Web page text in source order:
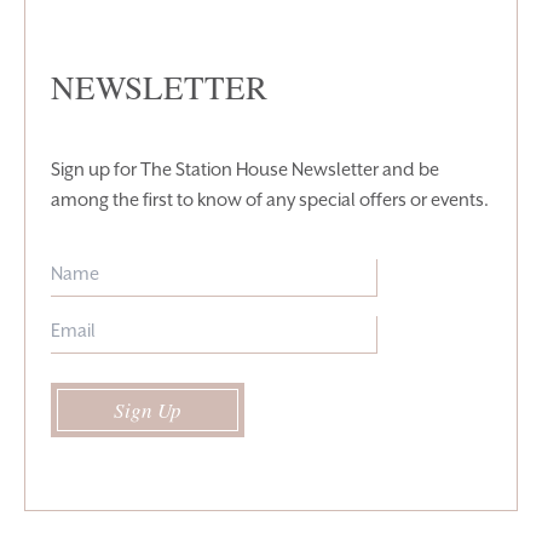
NEWSLETTER
Sign up for The Station House Newsletter and be
among the first to know of any special offers or events.
Sign Up